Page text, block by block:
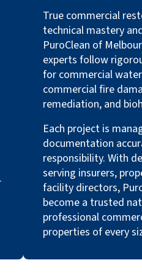
True commercial
technical mastery
PuroClean of
experts follow
for commercial
commercial fire
remediation, and
Each project is
documentation
responsibility. With
serving insurers,
facility directors,
become a trusted
professional
properties of every